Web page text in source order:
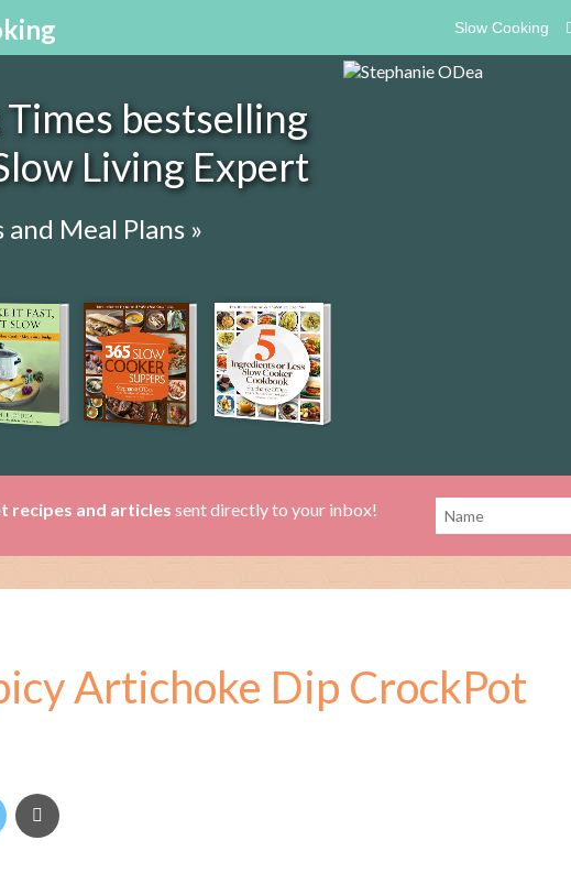
Slow Cooking
bestselling
Living Expert
and Meal Plans »
recipes and articles sent directly to your inbox!
Artichoke Dip CrockPot